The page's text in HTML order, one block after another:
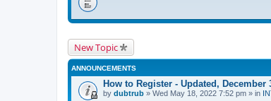
New Topic
ANNOUNCEMENTS
How to Register - Updated, December
by dubtrub » Wed May 18, 2022 7:52 pm » in